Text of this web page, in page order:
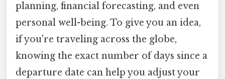
planning, financial forecasting, and even
personal well-being. To give you an idea,
if you're traveling across the globe,
knowing the exact number of days since a
departure date can help you adjust your